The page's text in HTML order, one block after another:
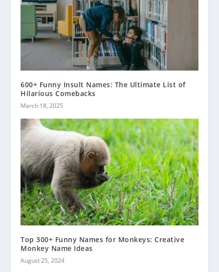
600+ Funny Insult Names: The Ultimate List of
Hilarious Comebacks
March 18, 2025
Top 300+ Funny Names for Monkeys: Creative
Monkey Name Ideas
August 25, 2024